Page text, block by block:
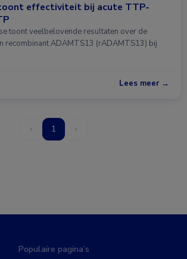
effectiviteit bij acute TTP-
toont veelbelovende resultaten over de
recombinant ADAMTS13 (rADAMTS13) bij
Lees meer →
‹ 1 ›
Populaire pagina’s